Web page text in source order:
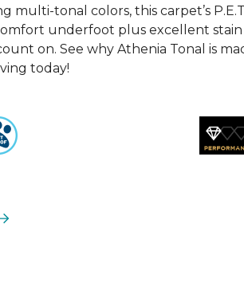
multi-tonal colors, this carpet’s
underfoot plus excellent stain
on. See why Athenia Tonal is
today!